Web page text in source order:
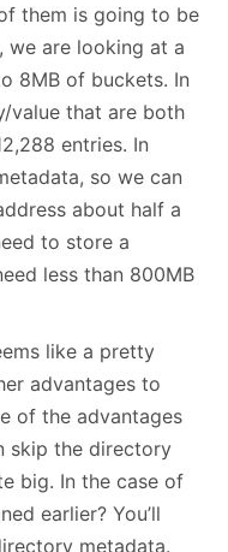
them is going to be
we are looking at a
8MB of buckets. In
value that are both
entries. In
so we can
about half a
to store a
less than 800MB
like a pretty
advantages to
of the advantages
skip the directory
big. In the case of
earlier? You’ll
metadata.